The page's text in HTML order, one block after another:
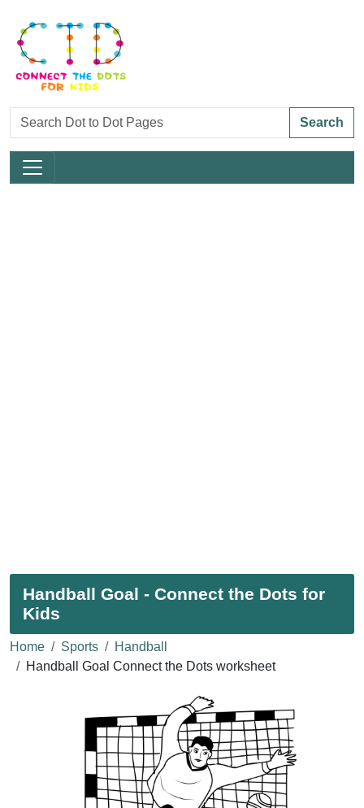
Search
Handball Goal - Connect the Dots for
Kids
Home Sports
Handball
Handball Goal Connect the Dots worksheet